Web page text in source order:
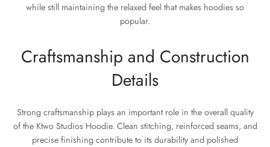
while still maintaining the relaxed feel that makes hoodies so
popular.
Craftsmanship and Construction
Details
Strong craftsmanship plays an important role in the overall quality
of the Ktwo Studios Hoodie. Clean stitching, reinforced seams, and
precise finishing contribute to its durability and polished